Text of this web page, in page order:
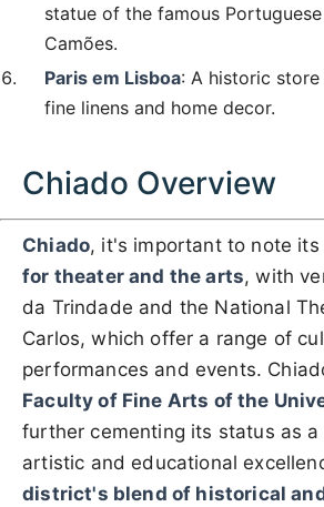
statue of the famous
Camões.
Paris em Lisboa: A historic
fine linens and home decor.
Chiado Overview
Chiado, it's important to note its
for theater and the arts, with
da Trindade and the National
Carlos, which offer a range of
performances and events.
Faculty of Fine Arts of the
further cementing its status as
artistic and educational
district's blend of historical